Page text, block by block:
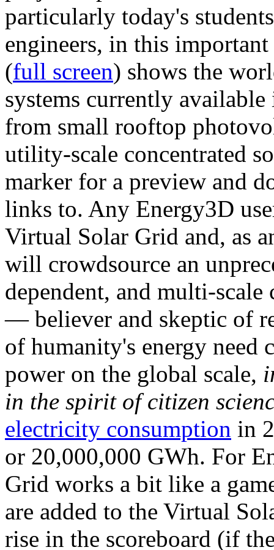
particularly today's
engineers, in this
(full screen) shows the
systems currently
from small rooftop
utility-scale concentrated
marker for a preview and
links to. Any Energy3D
Virtual Solar Grid and, as
will crowdsource an
dependent, and multi-
— believer and skeptic of
of humanity's energy need
power on the global scale,
in the spirit of citizen
electricity consumption in
or 20,000,000 GWh. For
Grid works a bit like a
are added to the Virtual
rise in the scoreboard (if